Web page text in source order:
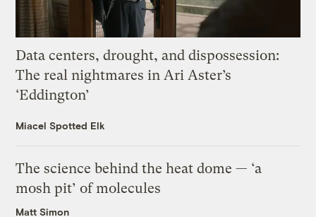
Data centers, drought, and dispossession:
The real nightmares in Ari Aster’s
‘Eddington’
Miacel Spotted Elk
The science behind the heat dome — ‘a
mosh pit’ of molecules
Matt Simon